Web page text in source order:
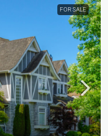
FOR SALE